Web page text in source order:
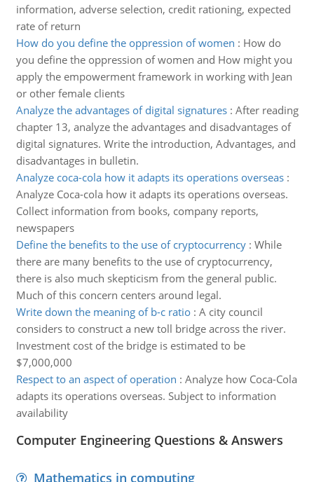
information, adverse selection, credit rationing, expected
rate of return
How do you define the oppression of women : How do
you define the oppression of women and How might you
apply the empowerment framework in working with Jean
or other female clients
Analyze the advantages of digital signatures: After reading
chapter 13, analyze the advantages and disadvantages of
digital signatures. Write the introduction, Advantages, and
disadvantages in bulletin.
Analyze coca-cola how it adapts its operations overseas:
Analyze Coca-cola how it adapts its operations overseas.
Collect information from books, company reports,
newspapers
Define the benefits to the use of cryptocurrency: While
there are many benefits to the use of cryptocurrency,
there is also much skepticism from the general public.
Much of this concern centers around legal.
Write down the meaning of b-c ratio: A city council
considers to construct a new toll bridge across the river.
Investment cost of the bridge is estimated to be
$7,000,000
Respect to an aspect of operation : Analyze how Coca-Cola
adapts its operations overseas. Subject to information
availability
Computer Engineering Questions & Answers
Mathematics in computing